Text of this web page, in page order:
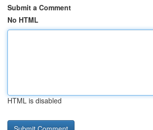
Submit a Comment
No HTML
HTML is disabled